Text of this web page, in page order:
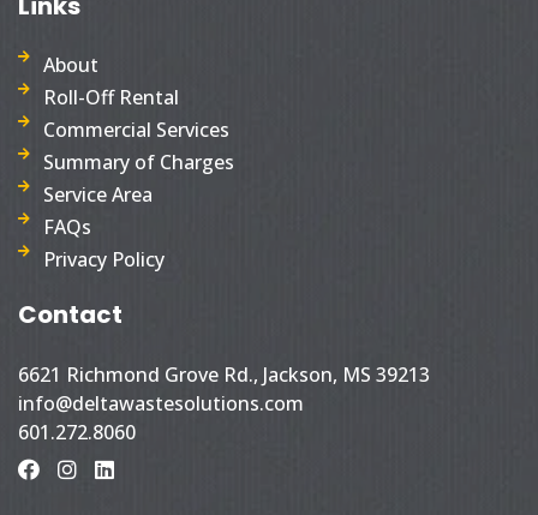
About
Roll-Off Rental
Commercial Services
Summary of Charges
Service Area
FAQs
Privacy Policy
Contact
6621 Richmond Grove Rd., Jackson, MS 39213
info@deltawastesolutions.com
601.272.8060